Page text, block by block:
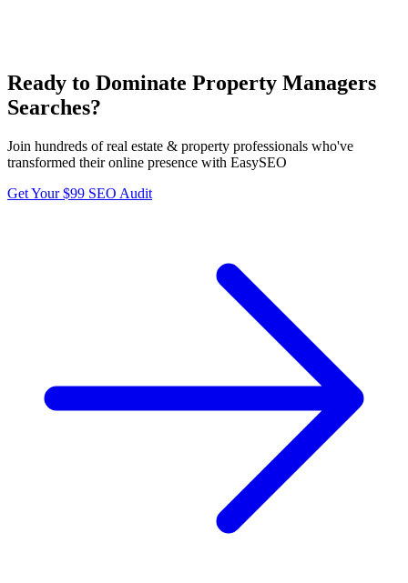
Ready to Dominate Property Managers
Searches?
Join hundreds ofreal estate & property professionals who've
transformed their online presence with EasySEO
Get Your $99 SEO Audit